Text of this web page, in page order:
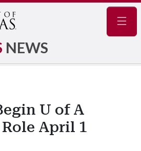
NEWS
U of A
April 1